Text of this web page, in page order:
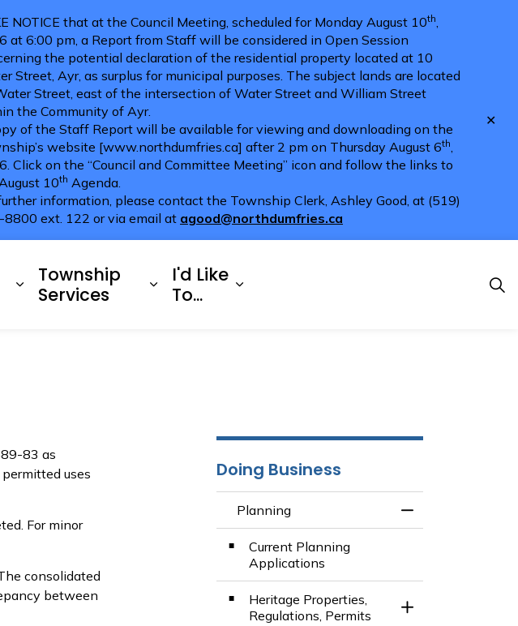
NOTICE that at the Council Meeting, scheduled for Monday August 10th,
at 6:00 pm, a Report from Staff will be considered in Open Session
the potential declaration of the residential property located at 10
Street, Ayr, as surplus for municipal purposes. The subject lands are located
Street, east of the intersection of Water Street and William Street
the Community of Ayr.
of the Staff Report will be available for viewing and downloading on the
website [www.northdumfries.ca] after 2 pm on Thursday August 6th,
Click on the “Council and Committee Meeting” icon and follow the links to
10th Agenda.
information, please contact the Township Clerk, Ashley Good, at (519)
ext. 122 or via email at agood@northdumfries.ca
pages Play and Explore
Expand sub pages Doing Business
Township
Services
Expand sub pages Township Services
I'd Like
To...
Expand sub pages I'd Like To...
83 as
uses
For minor
consolidated
between
Doing Business
Planning
Current Planning
Applications
Heritage Properties,
Regulations, Permits
Toggle Section